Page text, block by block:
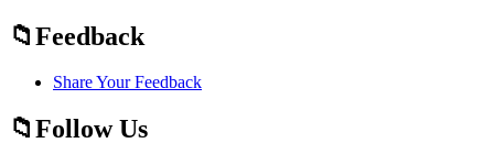
Feedback
Share Your Feedback
Follow Us